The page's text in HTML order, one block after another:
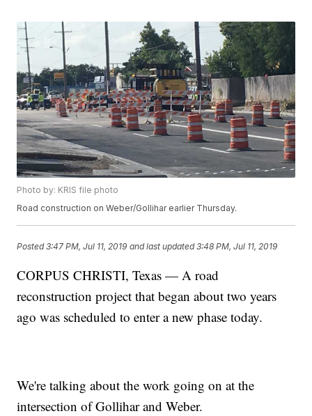
Photo by: KRIS file photo
Road construction on Weber/Gollihar earlier Thursday.
Posted3:47 PM, Jul 11, 2019 and last updated 3:48 PM, Jul 11, 2019
CORPUS CHRISTI, Texas — A road
reconstruction project that began about two years
ago was scheduled to enter a new phase today.
We're talking about the work going on at the
intersection of Gollihar and Weber.